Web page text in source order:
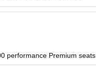
performance Premium seats